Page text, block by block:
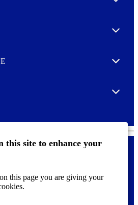
this site to enhance your
this page you are giving your
Expand
Expand
Expand
Expand
o
of CCL Industries Inc., Toronto